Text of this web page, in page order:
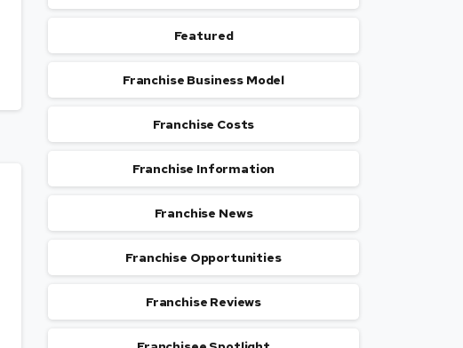
Featured
Franchise Business Model
Franchise Costs
Franchise Information
Franchise News
Franchise Opportunities
Franchise Reviews